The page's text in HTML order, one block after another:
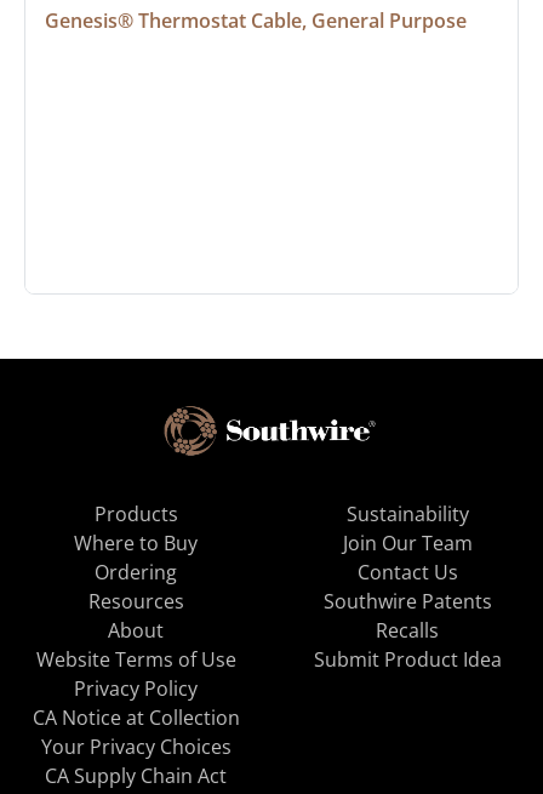
Genesis® Thermostat Cable, General Purpose
Products
Where to Buy
Ordering
Resources
About
Sustainability
Join Our Team
Contact Us
Southwire Patents
Recalls
Website Terms of Use
Privacy Policy
CA Notice at Collection
Your Privacy Choices
CA Supply Chain Act
Submit Product Idea